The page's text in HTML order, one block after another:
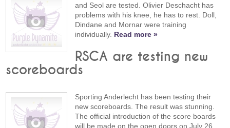
and Seol are tested. Olivier Deschacht has
problems with his knee, he has to rest. Doll,
Dindane and Mornar were training
individually. Read more »
RSCA are testing new
scoreboards
Sporting Anderlecht has been testing their
new scoreboards. The result was stunning.
The official introduction of the score boards
will be made on the open doors on July 26,